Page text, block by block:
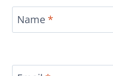
Name *